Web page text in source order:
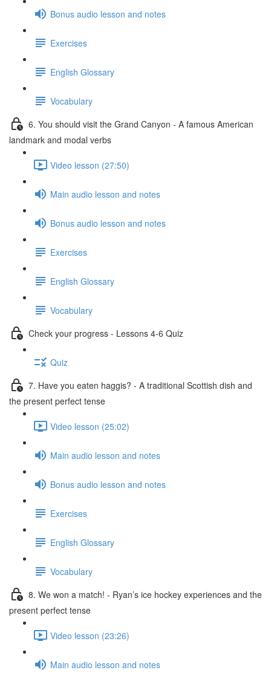
Bonus audio lesson and notes
Exercises
English Glossary
Vocabulary
6. You should visit the Grand Canyon - A famous American
landmark and modal verbs
Video lesson (27:50)
Main audio lesson and notes
Bonus audio lesson and notes
Exercises
English Glossary
Vocabulary
Check your progress - Lessons 4-6 Quiz
Quiz
7. Have you eaten haggis? - A traditional Scottish dish and
the present perfect tense
Video lesson (25:02)
Main audio lesson and notes
Bonus audio lesson and notes
Exercises
English Glossary
Vocabulary
8. We won a match! - Ryan’s ice hockey experiences and the
present perfect tense
Video lesson (23:26)
Main audio lesson and notes